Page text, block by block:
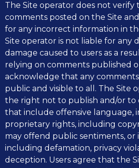
The Site operator does not verify
comments posted on the Site
for any incorrect information in
Site operator is not liable for any
damage caused to users as a
relying on comments published
acknowledge that any
public and visible to all. The Site
the right not to publish and/or to
that include offensive language,
proprietary rights, including
may offend public sentiments,
including defamation, privacy
deception. Users agree that the